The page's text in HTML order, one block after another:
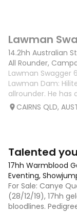
Lawman
14.2hh Australian
All Rounder,
Lawman Swagger
Lawman Dam:
allrounder. He has
western pleasure,
CAIRNS QLD,
17hh Warmblood
Eventing,
For Sale: Canye
(28/12/19), 17hh
bloodlines.